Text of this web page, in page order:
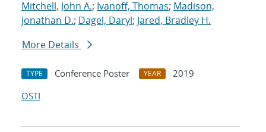
Mitchell, John A.; Ivanoff, Thomas; Madison,
Jonathan D.; Dagel, Daryl; Jared, Bradley H.
More Details
TYPE Conference Poster YEAR
2019
OSTI